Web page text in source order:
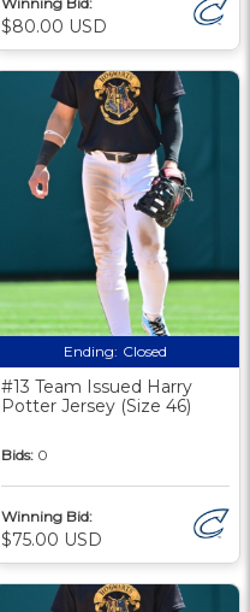
$80.00 USD
Ending: Closed
#13 Team Issued Harry
Potter Jersey (Size 46)
Bids: 0
Winning Bid:
$75.00 USD